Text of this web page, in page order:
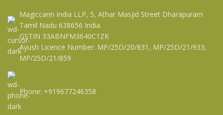
Magiccann India LLP, 5, Athar Masjid Street Dharapuram
Tamil Nadu 638656 India.
GSTIN 33ABNFM3640C1ZK
Ayush Licence Number: MP/25D/20/831, MP/25D/21/933,
MP/25D/21/859
Phone: +919677246358